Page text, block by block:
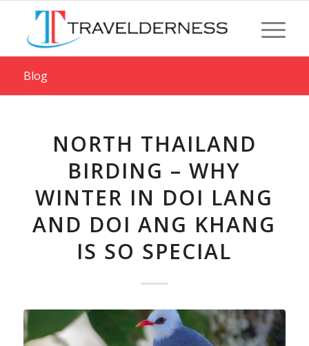
Blog
NORTH THAILAND
BIRDING – WHY
WINTER IN DOI LANG
AND DOI ANG KHANG
IS SO SPECIAL